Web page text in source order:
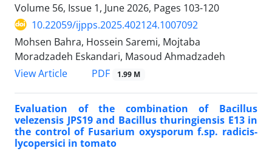
Volume 56, Issue 1, June 2026, Pages 103-120
10.22059/ijpps.2025.402124.1007092
Mohsen Bahra, Hossein Saremi, Mojtaba
Moradzadeh Eskandari, Masoud Ahmadzadeh
View Article
PDF 1.99 M
Evaluation of the combination of Bacillus
velezensis JPS19 and Bacillus thuringiensis E13 in
the control of Fusarium oxysporum f.sp. radicis-
lycopersici in tomato